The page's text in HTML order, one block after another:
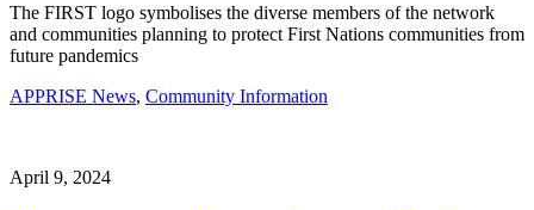
The FIRST logo symbolises the diverse members of the network
and communities planning to protect First Nations communities from
future pandemics
APPRISE News, Community Information
April 9, 2024